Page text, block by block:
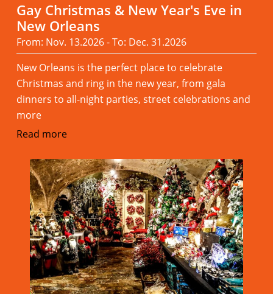
Gay Christmas & New Year's Eve in
New Orleans
From: Nov. 13.2026 - To: Dec. 31.2026
New Orleans is the perfect place to celebrate
Christmas and ring in the new year, from gala
dinners to all-night parties, street celebrations and
more
Read more